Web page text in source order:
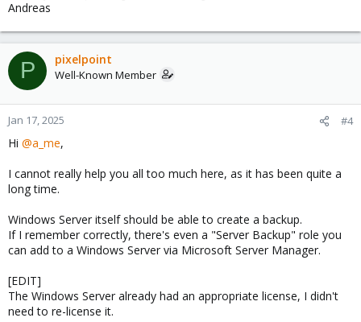
Andreas
P pixelpoint
Well-Known Member
Jan 17, 2025 #4
Hi @a_me,
I cannot really help you all too much here, as it has been quite a
long time.
Windows Server itself should be able to create a backup.
If I remember correctly, there's even a "Server Backup" role you
can add to a Windows Server via Microsoft Server Manager.
[EDIT]
The Windows Server already had an appropriate license, I didn't
need to re-license it.